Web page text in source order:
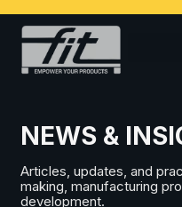
NEWS &
Articles, updates, and
making, manufacturing
development.